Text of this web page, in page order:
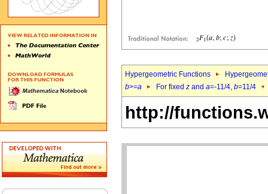
Hypergeometric Functions
b>=a For fixed z and a=-11/4, b=11/4
http://